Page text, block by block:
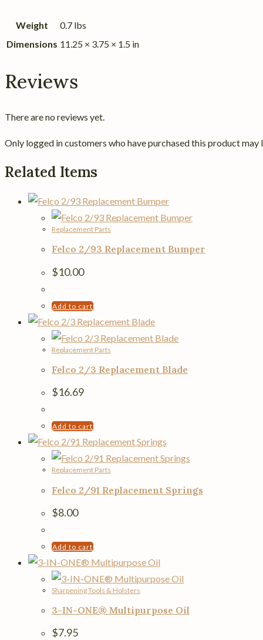
Weight
0.7 lbs
Dimensions 11.25 × 3.75 × 1.5 in
Reviews
There are no reviews yet.
Only logged in customers who have purchased this product may
Related Items
Replacement Parts
Felco 2/93 Replacement Bumper
$10.00
Add to cart
Replacement Parts
Felco 2/3 Replacement Blade
$16.69
Add to cart
Replacement Parts
Felco 2/91 Replacement Springs
$8.00
Add to cart
Sharpening Tools & Holsters
3-IN-ONE® Multipurpose Oil
$7.95